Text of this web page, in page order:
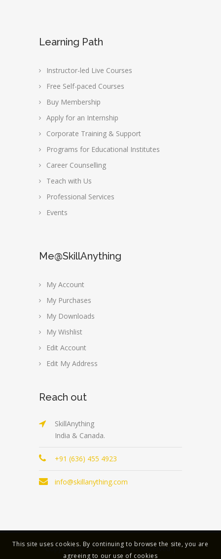
Learning Path
Instructor-led Live Courses
Free Self-paced Courses
Buy Membership
Apply for an Internship
Corporate Training & Support
Programs for Educational Institutes
Career Counselling
Teach with Us
Professional Services
Events
Me@SkillAnything
My Account
My Purchases
My Downloads
My Wishlist
Edit Account
Edit My Address
Reach out
SkillAnything
India & Canada.
+91 (636) 455 4923
info@skillanything.com
Copyright © 2023 | All Rights Reserved |
This site uses cookies. By continuing to browse the site, you are
agreeing to our use of cookies